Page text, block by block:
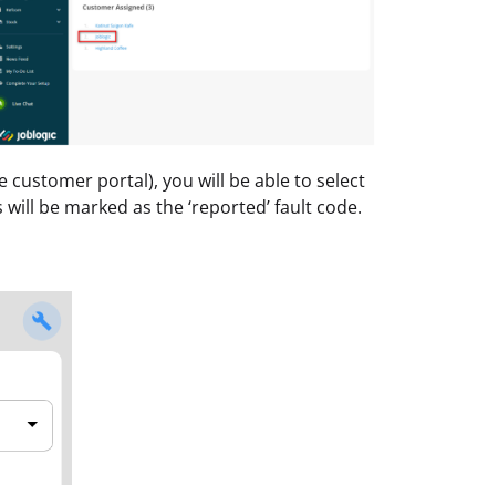
customer portal), you will be able to select
be marked as the ‘reported’ fault code.